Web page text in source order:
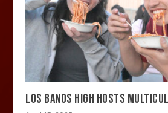
LOS BANOS HIGH HOSTS